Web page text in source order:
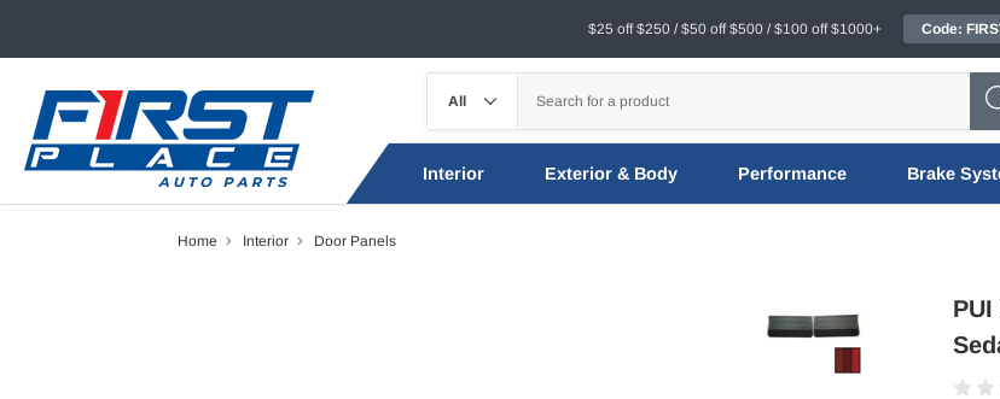
$25 off $250 / $50 off $500 / $100 off $1000+ Code:
Interior Exterior & Body Performance Brake
Home Interior Door Panels